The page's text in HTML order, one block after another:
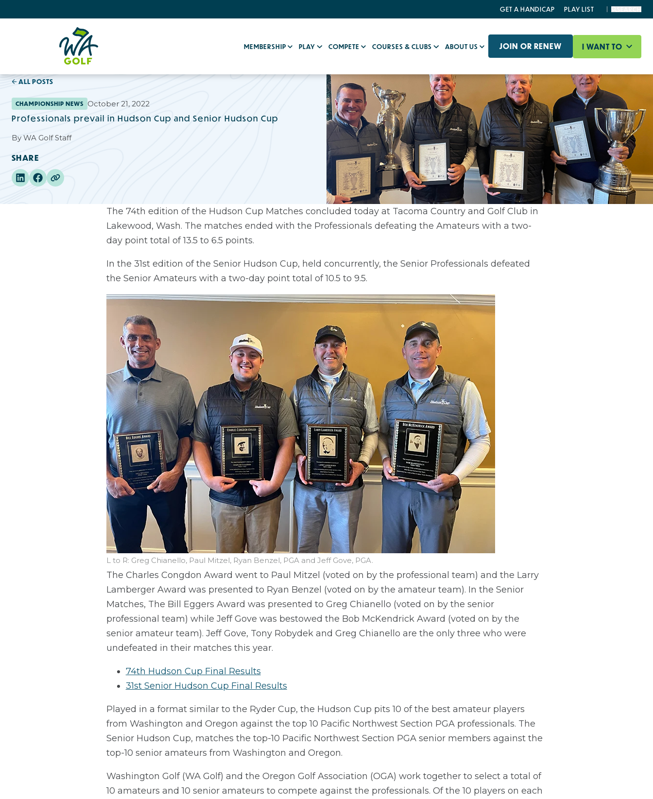
MEMBERSHIP PLAY COMPETE COURSES & CLUBS ABOUT US JOIN OR RENEW I WANT TO
GET A HANDICAP PLAY LIST
ALL POSTS
CHAMPIONSHIP NEWS October 21, 2022
Professionals prevail in Hudson Cup and Senior Hudson Cup
By WA Golf Staff
SHARE
The 74th edition of the Hudson Cup Matches concluded today at Tacoma Country and Golf Club in
Lakewood, Wash. The matches ended with the Professionals defeating the Amateurs with a two-
day point total of 13.5 to 6.5 points.
In the 31st edition of the Senior Hudson Cup, held concurrently, the Senior Professionals defeated
the Senior Amateurs with a two-day point total of 10.5 to 9.5.
L to R: Greg Chianello, Paul Mitzel, Ryan Benzel, PGA and Jeff Gove, PGA.
The Charles Congdon Award went to Paul Mitzel (voted on by the professional team) and the Larry
Lamberger Award was presented to Ryan Benzel (voted on by the amateur team). In the Senior
Matches, The Bill Eggers Award was presented to Greg Chianello (voted on by the senior
professional team) while Jeff Gove was bestowed the Bob McKendrick Award (voted on by the
senior amateur team). Jeff Gove, Tony Robydek and Greg Chianello are the only three who were
undefeated in their matches this year.
74th Hudson Cup Final Results
31st Senior Hudson Cup Final Results
Played in a format similar to the Ryder Cup, the Hudson Cup pits 10 of the best amateur players
from Washington and Oregon against the top 10 Pacific Northwest Section PGA professionals. The
Senior Hudson Cup, matches the top-10 Pacific Northwest Section PGA senior members against the
top-10 senior amateurs from Washington and Oregon.
Washington Golf (WA Golf) and the Oregon Golf Association (OGA) work together to select a total of
10 amateurs and 10 senior amateurs to compete against the professionals. Of the 10 players on each